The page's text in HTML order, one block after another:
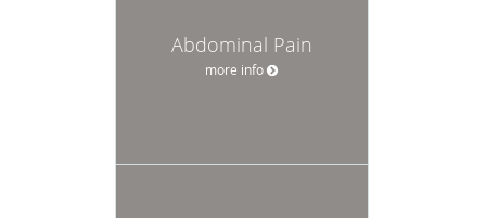
Abdominal Pain
more info